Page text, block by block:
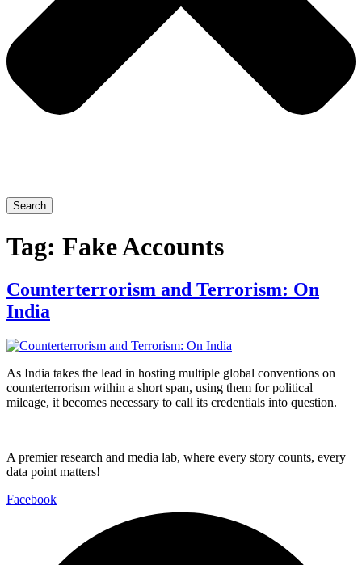
Search
Tag: Fake Accounts
Counterterrorism and Terrorism: On
India
As India takes the lead in hosting multiple global conventions on
counterterrorism within a short span, using them for political
mileage, it becomes necessary to call its credentials into question.
A premier research and media lab, where every story counts, every
data point matters!
Facebook